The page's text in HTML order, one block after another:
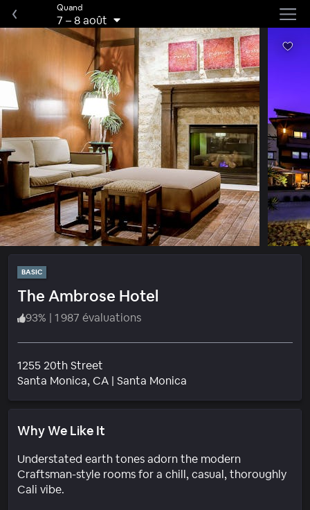
Quand
7 –8 août
BASIC
The Ambrose Hotel
93% | 1 987 évaluations
1255 20th Street
Santa Monica, CA | Santa Monica
Why We Like It
Understated earth tones adorn the modern
Craftsman-style rooms for a chill, casual, thoroughly
Cali vibe.